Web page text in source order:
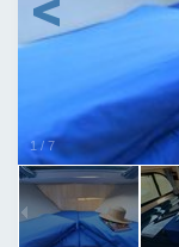
1/ 7